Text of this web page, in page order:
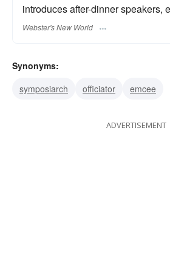
introduces after-dinner speakers,
Webster's New World
Synonyms:
symposiarch
officiator emcee
ADVERTISEMENT